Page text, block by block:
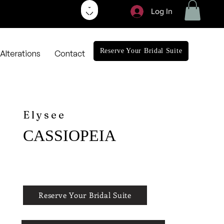
Log In
Alterations Contact Reserve Your Bridal Suite
Elysee
CASSIOPEIA
Reserve Your Bridal Suite